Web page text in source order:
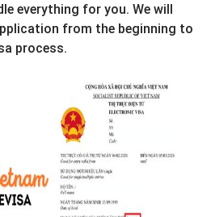
everything for you. We will
from the beginning to
process.